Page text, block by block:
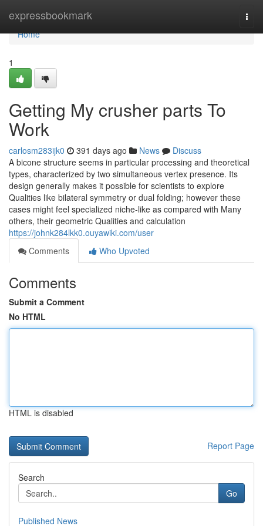
expressbookmark
Home
Home
1
Getting My crusher parts To
Work
carlosm283ijk0 391 days ago News
Discuss
A bicone structure seems in particular processing and theoretical
types, characterized by two simultaneous vertex presence. Its
design generally makes it possible for scientists to explore
Qualities like bilateral symmetry or dual folding; however these
cases might feel specialized niche-like as compared with Many
others, their geometric Qualities and calculation
https://johnk284lkk0.ouyawiki.com/user
Comments
Who Upvoted
Comments
Submit a Comment
No HTML
HTML is disabled
Report Page
Search
Go
Published News